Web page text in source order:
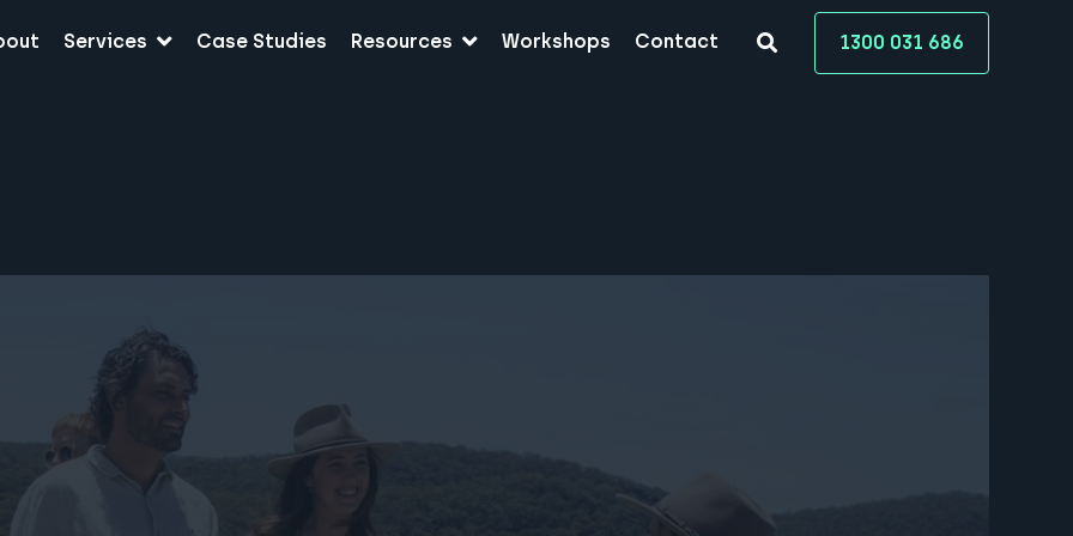
Services Case Studies Resources Workshops Contact 1300 031 686